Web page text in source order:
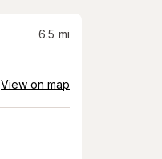
6.5 mi
View on map